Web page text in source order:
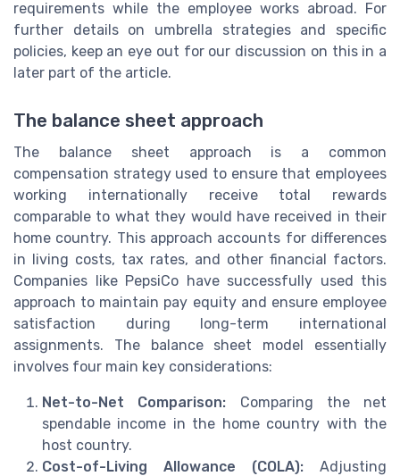
requirements while the employee works abroad. For
further details on umbrella strategies and specific
policies, keep an eye out for our discussion on this in a
later part of the article.
The balance sheet approach
The balance sheet approach is a common
compensation strategy used to ensure that employees
working internationally receive total rewards
comparable to what they would have received in their
home country. This approach accounts for differences
in living costs, tax rates, and other financial factors.
Companies like PepsiCo have successfully used this
approach to maintain pay equity and ensure employee
satisfaction during long-term international
assignments. The balance sheet model essentially
involves four main key considerations:
Net-to-Net Comparison: Comparing the net
spendable income in the home country with the
host country.
Cost-of-Living Allowance (COLA): Adjusting